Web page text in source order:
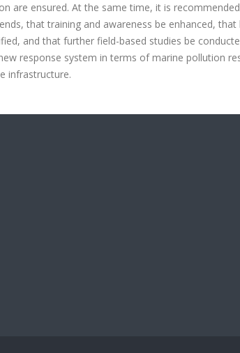
are ensured. At the same time, it is
that training and awareness be enhanced, that
and that further field-based studies be
response system in terms of marine pollution
infrastructure.